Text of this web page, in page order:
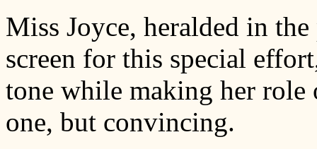
Miss Joyce, heralded in
screen for this special
tone while making her role
one, but convincing.